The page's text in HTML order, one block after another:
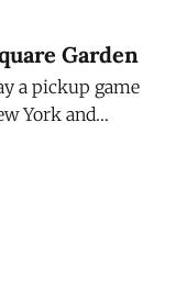
Garden
a pickup game
York and